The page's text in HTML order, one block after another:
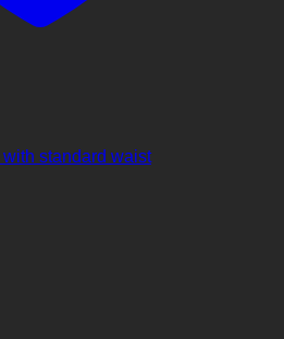
standard waist